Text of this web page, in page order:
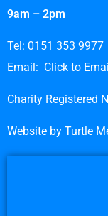
9am – 2pm
Tel: 0151 353 9977
Email: Click to
Charity Registered
Website by Turtle